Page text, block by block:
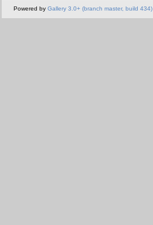
Powered by Gallery 3.0+ (branch master, build 434)